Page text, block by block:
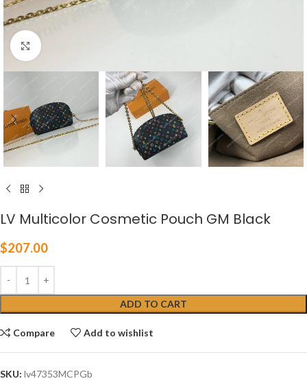
Click to enlarge
LV Multicolor Cosmetic Pouch GM Black
$207.00
ADD TO CART
Compare Add to wishlist
SKU: lv47353MCPGb